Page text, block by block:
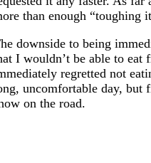
than enough “toughing
downside to being
I wouldn’t be able to
regretted not
uncomfortable day, but
on the road.